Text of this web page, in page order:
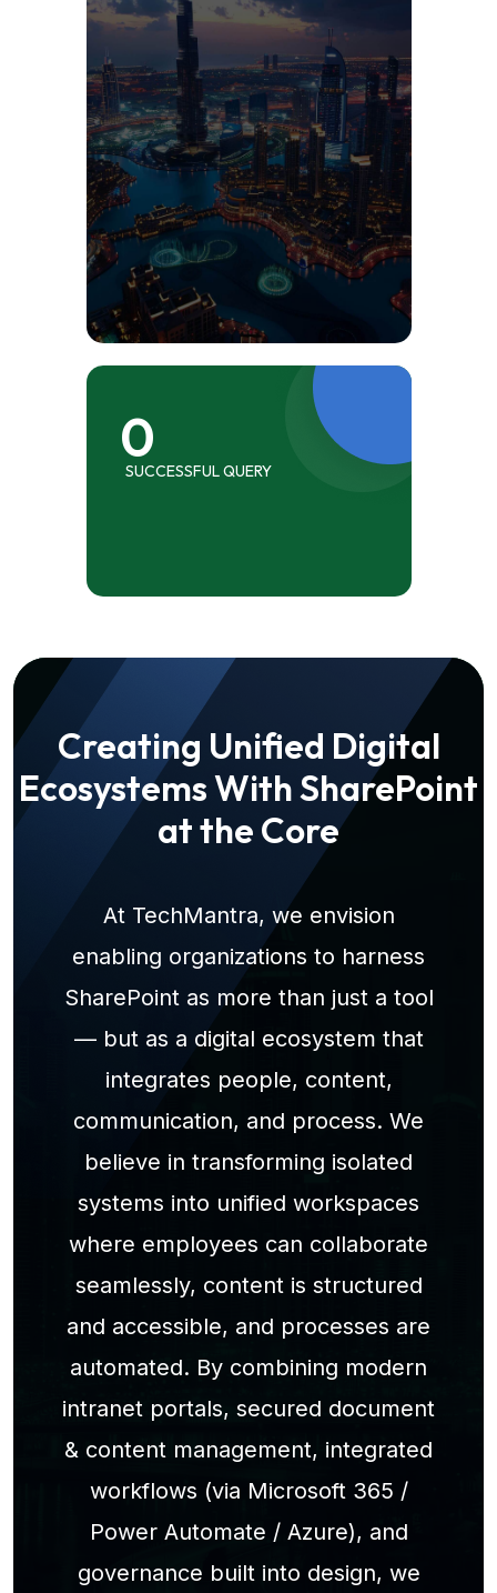
0
SUCCESSFUL QUERY
Creating Unified Digital
Ecosystems With SharePoint
at the Core
At TechMantra, we envision
enabling organizations to harness
SharePoint as more than just a tool
— but as a digital ecosystem that
integrates people, content,
communication, and process. We
believe in transforming isolated
systems into unified workspaces
where employees can collaborate
seamlessly, content is structured
and accessible, and processes are
automated. By combining modern
intranet portals, secured document
& content management, integrated
workflows (via Microsoft 365 /
Power Automate / Azure), and
governance built into design, we